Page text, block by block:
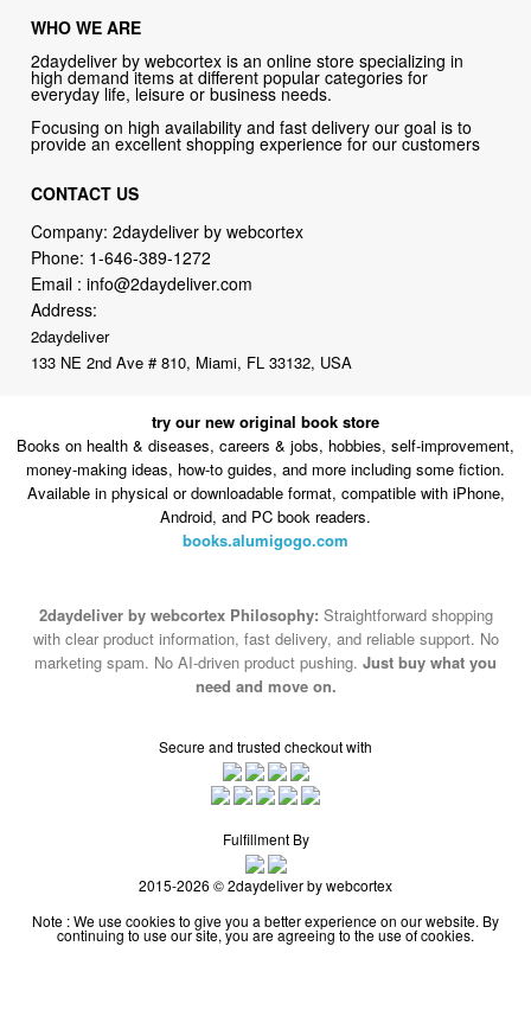
WHO WE ARE
2daydeliver by webcortex is an online store specializing in
high demand items at different popular categories for
everyday life, leisure or business needs.
Focusing on high availability and fast delivery our goal is to
provide an excellent shopping experience for our customers
CONTACT US
Company: 2daydeliver by webcortex
Phone: 1-646-389-1272
Email :info@2daydeliver.com
Address:
2daydeliver
133 NE 2nd Ave # 810, Miami, FL 33132, USA
try our new original book store
Books on health & diseases, careers & jobs, hobbies, self-improvement,
money-making ideas, how-to guides, and more including some fiction.
Available in physical or downloadable format, compatible with iPhone,
Android, and PC book readers.
books.alumigogo.com
2daydeliver by webcortex Philosophy: Straightforward shopping
with clear product information, fast delivery, and reliable support. No
marketing spam. No AI-driven product pushing. Just buy what you
need and move on.
Secure and trusted checkout with
Fulfillment By
2015-2026 © 2daydeliver by webcortex
Note : We use cookies to give you a better experience on our website. By
continuing to use our site, you are agreeing to the use of cookies.